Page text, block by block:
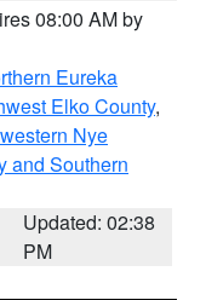
08:00 AM by
Eureka
Elko County,
Nye
and Southern
Updated: 02:38
PM